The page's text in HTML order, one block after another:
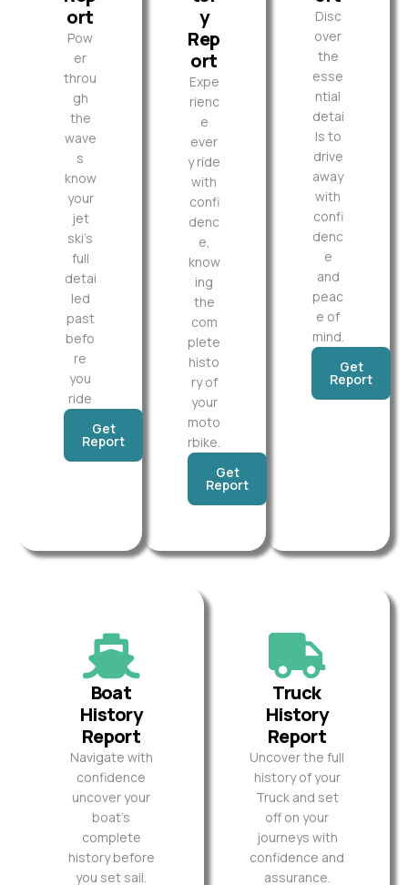
ort
Pow
er
throu
gh
the
wave
s
know
your
jet
ski’s
full
detai
led
past
befo
re
you
ride
Get
Report
y
Rep
ort
Expe
rienc
e
ever
y ride
with
confi
denc
e,
know
ing
the
com
plete
histo
ry of
your
moto
rbike.
Get
Report
Disc
over
the
esse
ntial
detai
ls to
drive
away
with
confi
denc
e
and
peac
e of
mind.
Get
Report
Boat
History
Report
Navigate with
confidence
uncover your
boat’s
complete
history before
you set sail.
Truck
History
Report
Uncover the full
history of your
Truck and set
off on your
journeys with
confidence and
assurance.